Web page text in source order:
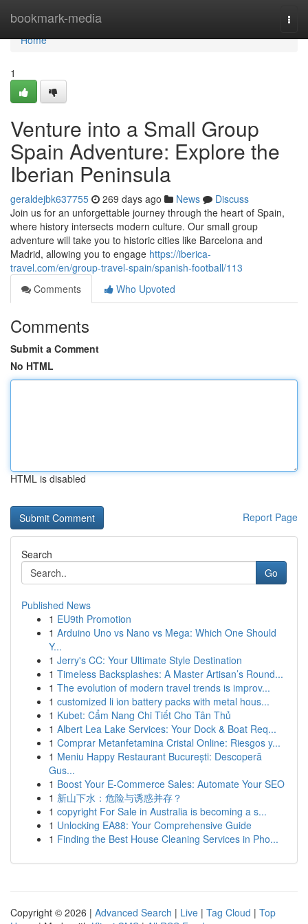
bookmark-media
Home
Home
1
Venture into a Small Group
Spain Adventure: Explore the
Iberian Peninsula
geraldejbk637755 269 days ago News
Discuss
Join us for an unforgettable journey through the heart of Spain,
where history intersects modern culture. Our small group
adventure will take you to historic cities like Barcelona and
Madrid, allowing you to engage https://iberica-
travel.com/en/group-travel-spain/spanish-football/113
Comments
Who Upvoted
Comments
Submit a Comment
No HTML
HTML is disabled
Report Page
Search
Go
Published News
1 EU9th Promotion
1 Arduino Uno vs Nano vs Mega: Which One Should
Y...
1 Jerry's CC: Your Ultimate Style Destination
1 Timeless Backsplashes: A Master Artisan’s Round...
1 The evolution of modern travel trends is improv...
1 customized li ion battery packs with metal hous...
1 Kubet: Cẩm Nang Chi Tiết Cho Tân Thủ
1 Albert Lea Lake Services: Your Dock & Boat Req...
1 Comprar Metanfetamina Cristal Online: Riesgos y...
1 Meniu Happy Restaurant București: Descoperă
Gus...
1 Boost Your E-Commerce Sales: Automate Your SEO
1 新山下水：危险与诱惑并存？
1 copyright For Sale in Australia is becoming a s...
1 Unlocking EA88: Your Comprehensive Guide
1 Finding the Best House Cleaning Services in Pho...
Copyright © 2026 | Advanced Search | Live | Tag Cloud | Top